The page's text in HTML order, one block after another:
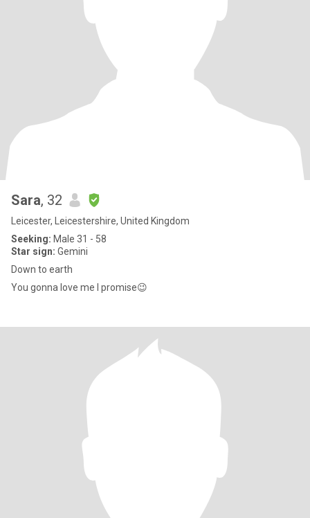
Sara, 32
Leicester, Leicestershire, United Kingdom
Seeking: Male 31 - 58
Star sign: Gemini
Down to earth
You gonna love me I promise😉